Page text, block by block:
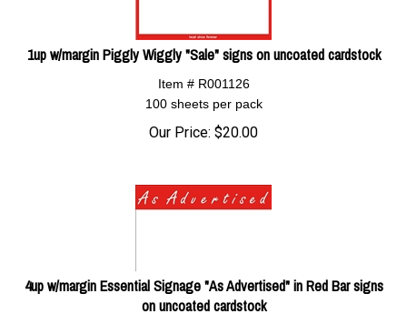
1up w/margin Piggly Wiggly "Sale" signs on uncoated cardstock
Item # R001126
100 sheets per pack
Our Price: $20.00
4up w/margin Essential Signage "As Advertised" in Red Bar signs
on uncoated cardstock